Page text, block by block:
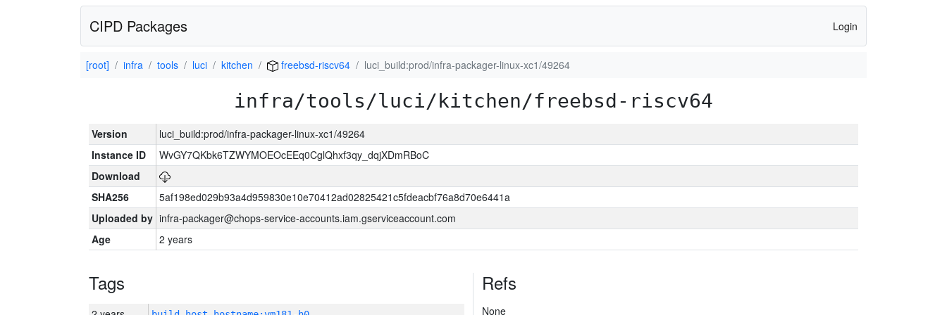
CIPD Packages Login
[root] infra tools luci kitchen freebsd-riscv64 luci_build:prod/infra-packager-linux-xc1/49264
infra/tools/luci/kitchen/freebsd-riscv64
Version
luci_build:prod/infra-packager-linux-xc1/49264
Instance ID
WvGY7QKbk6TZWYMOEOcEEq0CglQhxf3qy_dqjXDmRBoC
Download
SHA256
5af198ed029b93a4d959830e10e70412ad02825421c5fdeacbf76a8d70e6441a
Uploaded by infra-packager@chops-service-accounts.iam.gserviceaccount.com
Age
2 years
Tags Refs
None